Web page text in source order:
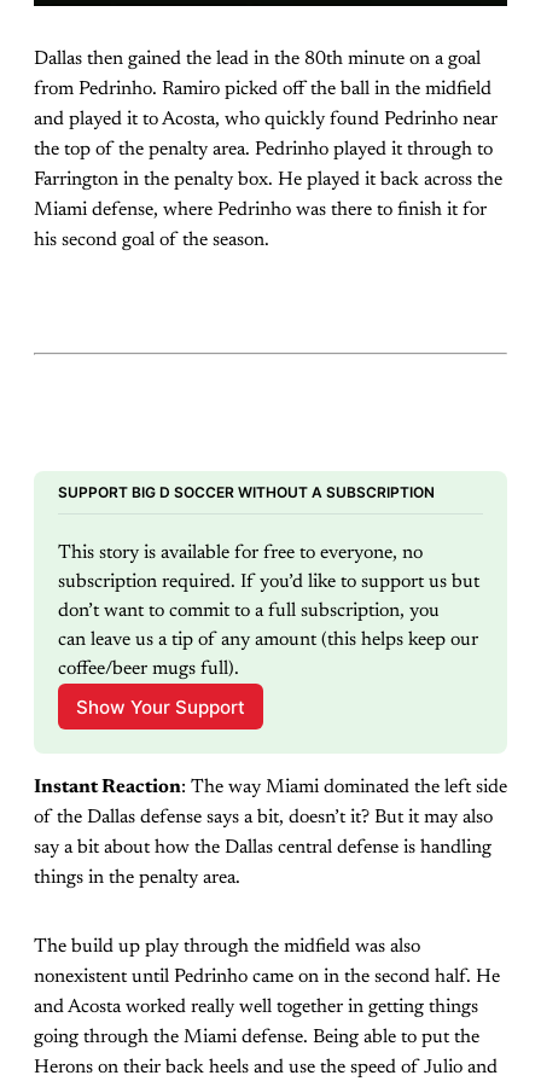
Dallas then gained the lead in the 80th minute on a goal
from Pedrinho. Ramiro picked off the ball in the midfield
and played it to Acosta, who quickly found Pedrinho near
the top of the penalty area. Pedrinho played it through to
Farrington in the penalty box. He played it back across the
Miami defense, where Pedrinho was there to finish it for
his second goal of the season.
SUPPORT BIG D SOCCER WITHOUT A SUBSCRIPTION
This story is available for free to everyone, no
subscription required. If you’d like to support us but
don’t want to commit to a full subscription, you
can leave us a tip of any amount (this helps keep our
coffee/beer mugs full).
Show Your Support
Instant Reaction: The way Miami dominated the left side
of the Dallas defense says a bit, doesn’t it? But it may also
say a bit about how the Dallas central defense is handling
things in the penalty area.
The build up play through the midfield was also
nonexistent until Pedrinho came on in the second half. He
and Acosta worked really well together in getting things
going through the Miami defense. Being able to put the
Herons on their back heels and use the speed of Julio and